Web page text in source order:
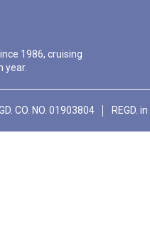
1986, cruising
year.
CO. NO. 01903804 REGD.